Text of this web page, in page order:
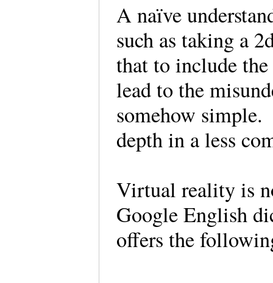
A naïve
such as taking a
that to include
lead to the
somehow
depth in a less
Virtual reality is
Google English
offers the